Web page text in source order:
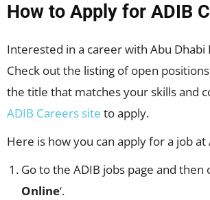
How to Apply for ADIB
Interested in a career with Abu Dhabi
Check out the listing of open
the title that matches your skills and
ADIB Careers site to apply.
Here is how you can apply for a job at
Go to the ADIB jobs page and then
Online‘.